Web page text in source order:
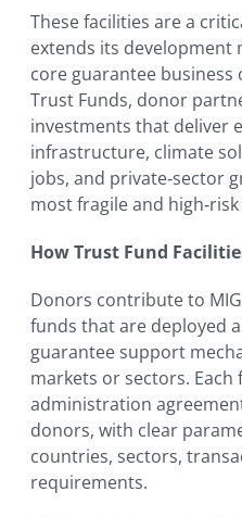
These facilities are a
extends its development
core guarantee business
Trust Funds, donor
investments that deliver
infrastructure, climate
jobs, and private‑sector
most fragile and
How Trust Fund
Donors contribute to
funds that are deployed
guarantee support
markets or sectors. Each
administration
donors, with clear
countries, sectors,
requirements.